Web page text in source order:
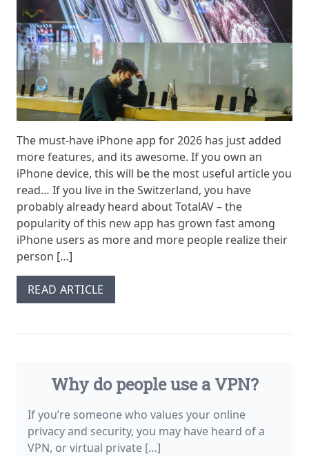
The must-have iPhone app for 2026 has just added
more features, and its awesome. If you own an
iPhone device, this will be the most useful article you
read… If you live in the Switzerland, you have
probably already heard about TotalAV – the
popularity of this new app has grown fast among
iPhone users as more and more people realize their
person […]
READ ARTICLE
Why do people use a VPN?
If you’re someone who values your online
privacy and security, you may have heard of a
VPN, or virtual private […]